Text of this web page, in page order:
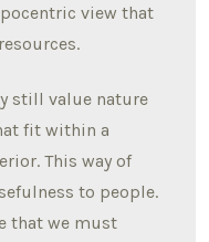
view that
still value nature
fit within a
This way of
to people.
that we must